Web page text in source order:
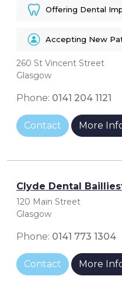
Offering Dental
Accepting New
260 St Vincent Street
Glasgow
Phone: 0141 204 1121
Contact More
Clyde Dental
120 Main Street
Glasgow
Phone: 0141 773 1304
Contact More